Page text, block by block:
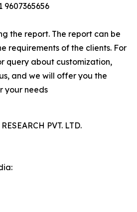
9607365656
the report. The report can be
requirements of the clients. For
query about customization,
and we will offer you the
your needs
PVT. LTD.